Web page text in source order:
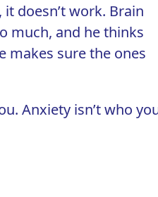
doesn’t work. Brain
much, and he thinks
makes sure the ones
Anxiety isn’t who